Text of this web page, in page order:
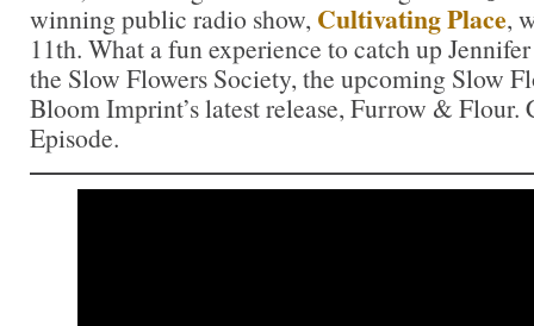
winning public radio show, Cultivating Place,
11th. What a fun experience to catch up
the Slow Flowers Society, the upcoming Slow
Bloom Imprint’s latest release, Furrow & Flour.
Episode.